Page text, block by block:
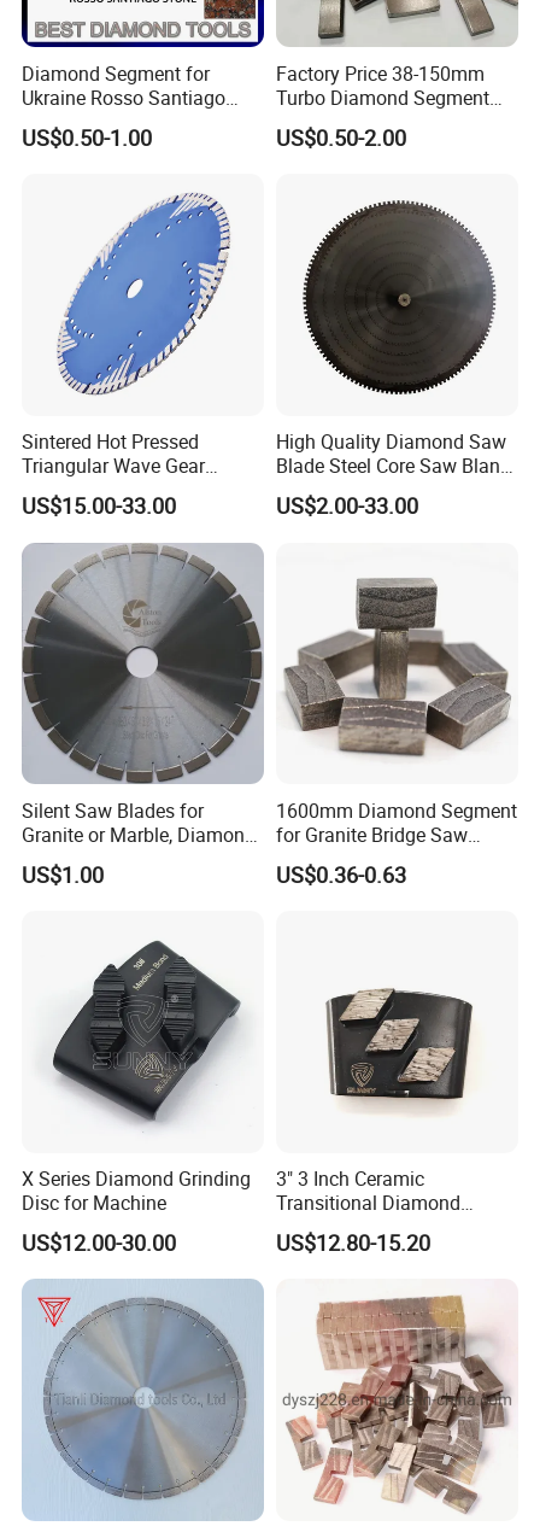
Diamond Segment for
Ukraine Rosso Santiago
Stone Cutting
US$0.50-1.00
Factory Price 38-150mm
Turbo Diamond Segment
for Concrete Core Drill Bit
for Brazed on Diamond Core
US$0.50-2.00
Sintered Hot Pressed
Triangular Wave Gear
Splitting Diamond Saw
Blade for Tile Marble
Granite
US$15.00-33.00
High Quality Diamond Saw
Blade Steel Core Saw Blank
for Multiple Blade
US$2.00-33.00
Silent Saw Blades for
Granite or Marble, Diamond
Blade,
US$1.00
1600mm Diamond Segment
for Granite Bridge Saw
Cutting Machine
US$0.36-0.63
X Series Diamond Grinding
Disc for Machine
US$12.00-30.00
3" 3 Inch Ceramic
Transitional Diamond
Grinding Pads for Concrete
Floor
US$12.80-15.20